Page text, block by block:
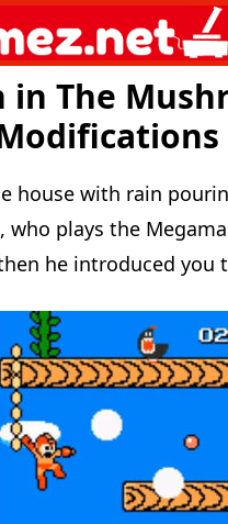
in The
house with rain
who plays the
he introduced you